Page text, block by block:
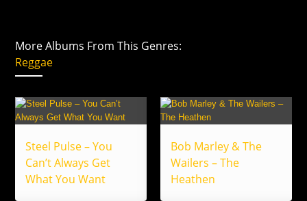
More Albums From This Genres:
Reggae
Steel Pulse – You
Can’t Always Get
What You Want
Bob Marley & The
Wailers – The
Heathen